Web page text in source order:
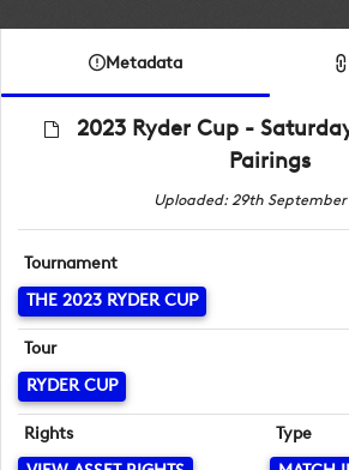
Metadata
2023 Ryder Cup -
Pairings
Uploaded: 29th September
Tournament
THE 2023 RYDER CUP
Tour
RYDER CUP
Rights
Type